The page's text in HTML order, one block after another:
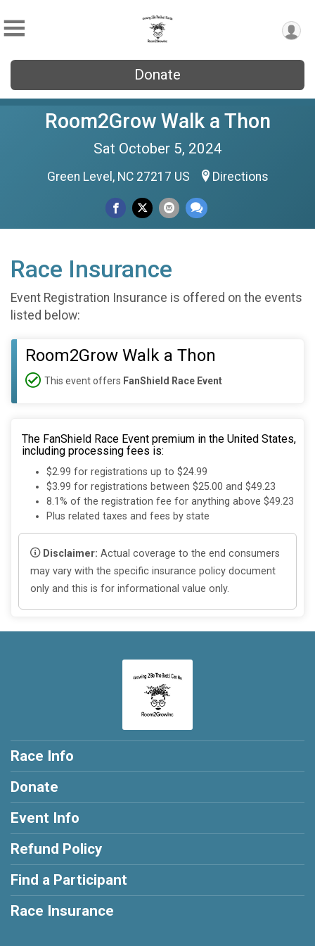
Donate
Room2Grow Walk a Thon
Sat October 5, 2024
Green Level, NC 27217 US Directions
Race Insurance
Event Registration Insurance is offered on the events
listed below:
Room2Grow Walk a Thon
This event offers FanShield Race Event
The FanShield Race Event premium in the United States,
including processing fees is:
$2.99 for registrations up to $24.99
$3.99 for registrations between $25.00 and $49.23
8.1% of the registration fee for anything above $49.23
Plus related taxes and fees by state
Disclaimer: Actual coverage to the end consumers
may vary with the specific insurance policy document
only and this is for informational value only.
Race Info
Donate
Event Info
Refund Policy
Find a Participant
Race Insurance